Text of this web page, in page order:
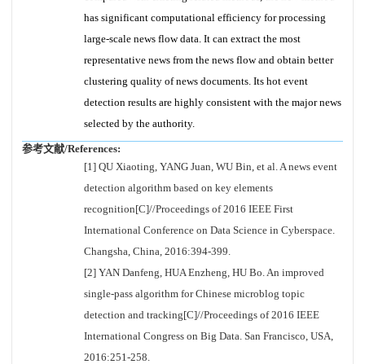
has significant computational efficiency for processing
large-scale news flow data. It can extract the most
representative news from the news flow and obtain better
clustering quality of news documents. Its hot event
detection results are highly consistent with the major news
selected by the authority.
参考文献/References:
[1] QU Xiaoting, YANG Juan, WU Bin, et al. A news event
detection algorithm based on key elements
recognition[C]//Proceedings of 2016 IEEE First
International Conference on Data Science in Cyberspace.
Changsha, China, 2016:394-399.
[2] YAN Danfeng, HUA Enzheng, HU Bo. An improved
single-pass algorithm for Chinese microblog topic
detection and tracking[C]//Proceedings of 2016 IEEE
International Congress on Big Data. San Francisco, USA,
2016:251-258.